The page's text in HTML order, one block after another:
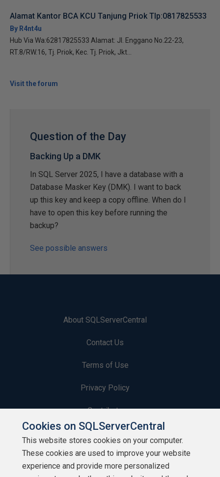
Alamat Kantor BCA KCU Tanjung Priok Tlp:0817825533
By R4nt4u
Hub Via Wa:62817825533 Alamat: Jl. Enggano No.22-23,
RT.8/RW.16, Tj. Priok, Kec. Tj. Priok, Jkt...
Visit the forum
Question of the Day
Backing Up a DMK
In SQL Server 2025, I have a database with a
Database Masker Key (DMK). I want to back
up this key and keep a copy offline. When do I
have to open this key before running the
backup?
See possible answers
About SQLServerCentral
Contact Us
Terms of Use
Privacy Policy
Contribute
Contributors
Authors
Cookies on SQLServerCentral
This website stores cookies on your computer.
These cookies are used to improve your website
experience and provide more personalized